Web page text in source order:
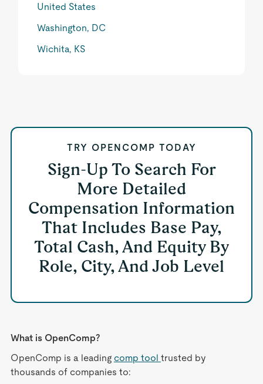
United States
Washington, DC
Wichita, KS
TRY OPENCOMP TODAY
Sign-Up To Search For
More Detailed
Compensation Information
That Includes Base Pay,
Total Cash, And Equity By
Role, City, And Job Level
What is OpenComp?
OpenComp is a leading comp tool trusted by
thousands of companies to: